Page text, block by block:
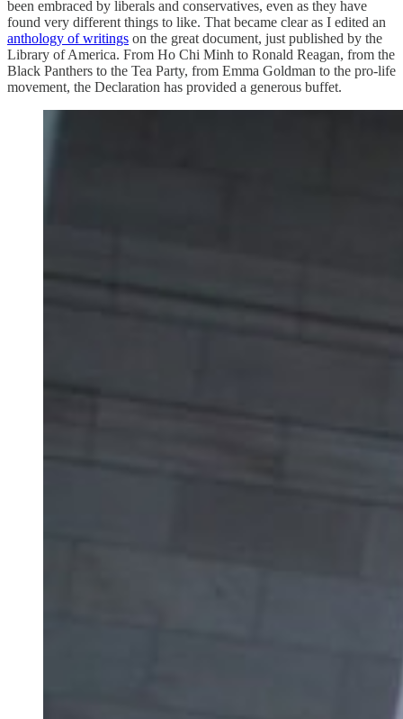
been embraced by liberals and conservatives, even as they have
found very different things to like. That became clear as I edited an
anthology of writings on the great document, just published by the
Library of America. From Ho Chi Minh to Ronald Reagan, from the
Black Panthers to the Tea Party, from Emma Goldman to the pro-life
movement, the Declaration has provided a generous buffet.